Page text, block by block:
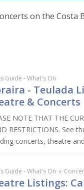
on the Costa
Guide - What's On
- Teulada
& Concerts
NOTE THAT THE
RESTRICTIONS. See
concerts, theatre
Guide - What's On »
Listings: